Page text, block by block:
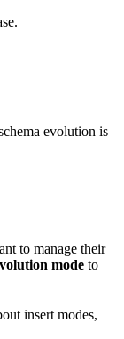
evolution is
to manage their
mode to
insert modes,